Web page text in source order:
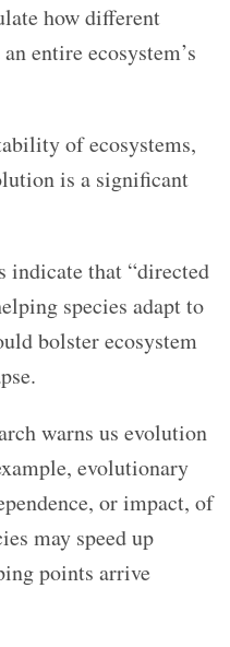
how different
entire ecosystem’s
of ecosystems,
is a significant
indicate that “directed
species adapt to
bolster ecosystem
warns us evolution
evolutionary
or impact, of
may speed up
points arrive